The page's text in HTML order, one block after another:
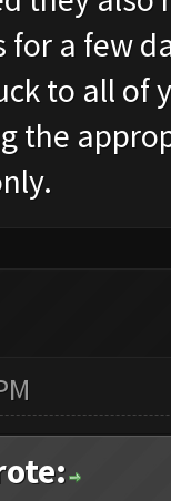
for a few
to all of
the